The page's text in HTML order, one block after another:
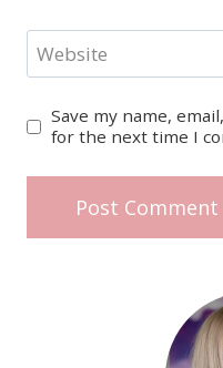
Website
Save my name,
for the next time I